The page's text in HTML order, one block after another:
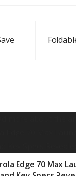
Edge 70 Max